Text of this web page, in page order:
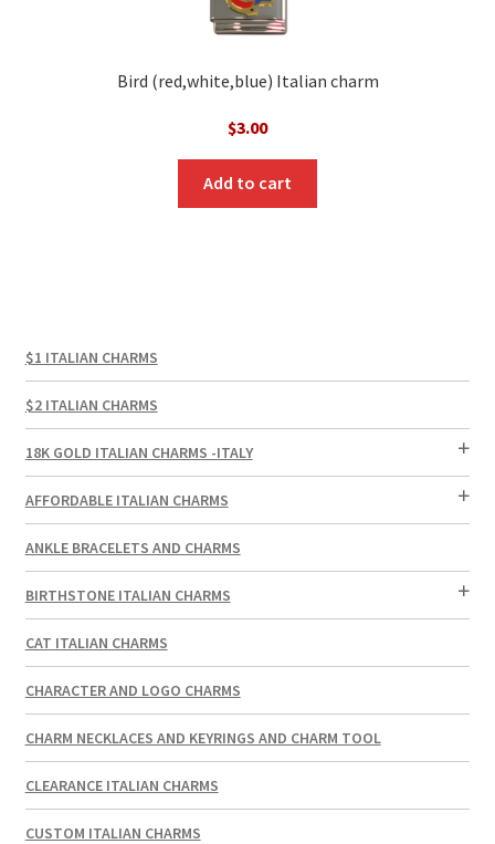
Bird (red,white,blue) Italian charm
$3.00
Add to cart
$1 ITALIAN CHARMS
$2 ITALIAN CHARMS
18K GOLD ITALIAN CHARMS -ITALY
AFFORDABLE ITALIAN CHARMS
ANKLE BRACELETS AND CHARMS
BIRTHSTONE ITALIAN CHARMS
CAT ITALIAN CHARMS
CHARACTER AND LOGO CHARMS
CHARM NECKLACES AND KEYRINGS AND CHARM TOOL
CLEARANCE ITALIAN CHARMS
CUSTOM ITALIAN CHARMS